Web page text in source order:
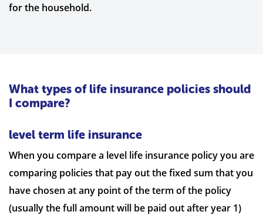
for the household.
What types of life insurance policies should
I compare?
level term life insurance
When you compare a level life insurance policy you are
comparing policies that pay out the fixed sum that you
have chosen at any point of the term of the policy
(usually the full amount will be paid out after year 1)